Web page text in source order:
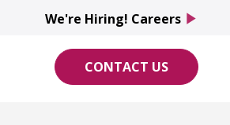
CONTACT US
We're Hiring! Careers play_arrow